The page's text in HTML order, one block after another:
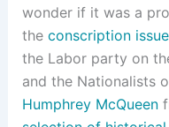
wonder if it was a
the conscription issue
the Labor party on
and the Nationalists
Humphrey McQueen